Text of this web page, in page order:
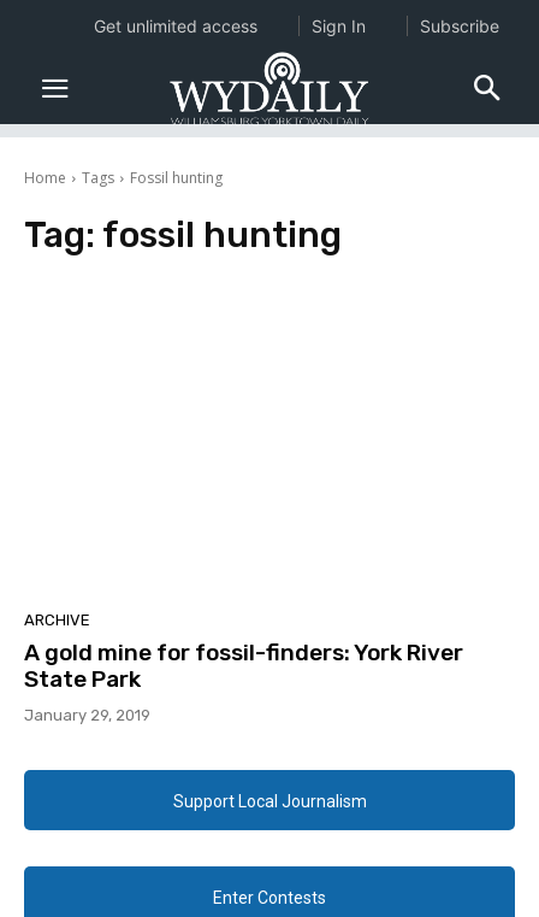
Home Tags Fossil hunting
Tag: fossil hunting
ARCHIVE
A gold mine for fossil-finders: York River
State Park
January 29, 2019
Support Local Journalism
Enter Contests
Get unlimited access Sign In Subscribe